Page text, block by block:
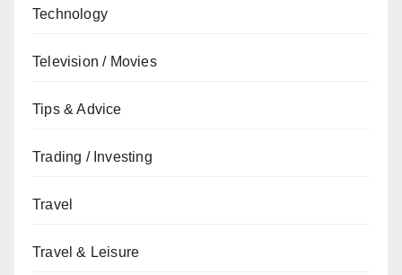
Technology
Television / Movies
Tips & Advice
Trading / Investing
Travel
Travel & Leisure